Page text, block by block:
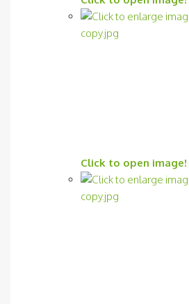
Click to open image!